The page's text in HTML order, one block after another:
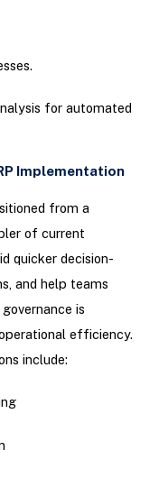
for automated
Implementation
from a
of current
quicker decision-
and help teams
is
efficiency.
include: